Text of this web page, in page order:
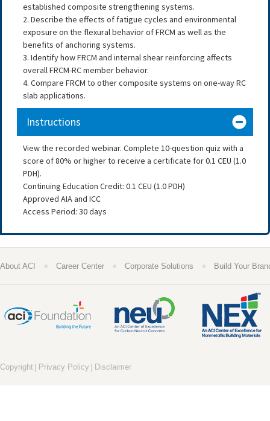
established composite strengthening systems.
2. Describe the effects of fatigue cycles and environmental
exposure on the flexural behavior of FRCM as well as the
benefits of anchoring systems.
3. Identify how FRCM and internal shear reinforcing affects
overall FRCM-RC member behavior.
4. Compare FRCM to other composite systems on one-way RC
slab applications.
Instructions
View the recorded webinar. Complete 10-question quiz with a
score of 80% or higher to receive a certificate for 0.1 CEU (1.0
PDH).
Continuing Education Credit: 0.1 CEU (1.0 PDH)
Approved AIA and ICC
Access Period: 30 days
About ACI ● Career Center ● Corporate Solutions ● Build Your
Copyright | Privacy Policy | Disclaimer